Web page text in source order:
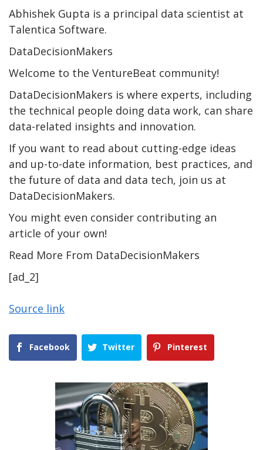
Abhishek Gupta is a principal data scientist at
Talentica Software.
DataDecisionMakers
Welcome to the VentureBeat community!
DataDecisionMakers is where experts, including
the technical people doing data work, can share
data-related insights and innovation.
If you want to read about cutting-edge ideas
and up-to-date information, best practices, and
the future of data and data tech, join us at
DataDecisionMakers.
You might even consider contributing an
article of your own!
Read More From DataDecisionMakers
[ad_2]
Source link
Facebook Twitter Pinterest